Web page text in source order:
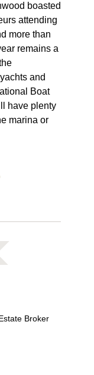
boasted
attending
more than
remains a
and
Boat
have plenty
marina or
Broker